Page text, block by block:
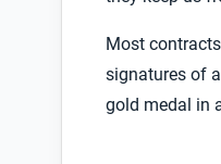
Most
signatures of
gold medal in